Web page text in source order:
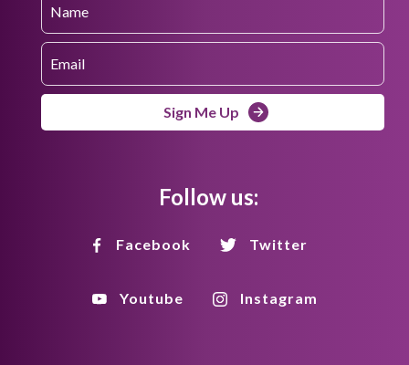
Sign Me Up
Follow us:
Facebook Twitter
Youtube Instagram